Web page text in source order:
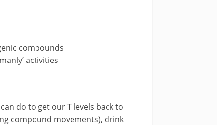
compounds
activities
do to get our T levels back to
compound movements), drink